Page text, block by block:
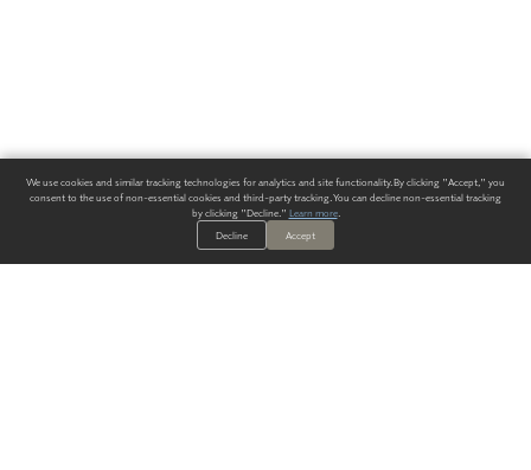
We use cookies and similar tracking technologies for analytics and site functionality. By clicking "Accept," you
consent to the use of non-essential cookies and third-party tracking. You can decline non-essential tracking
by clicking "Decline." Learn more.
Decline
Accept